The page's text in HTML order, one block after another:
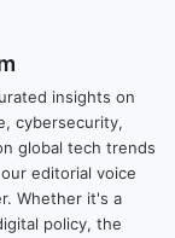
insights on
cybersecurity,
global tech trends
editorial voice
Whether it's a
policy, the